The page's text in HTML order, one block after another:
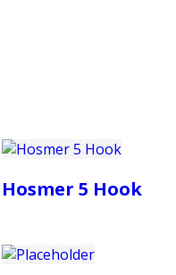
Hosmer 5 Hook